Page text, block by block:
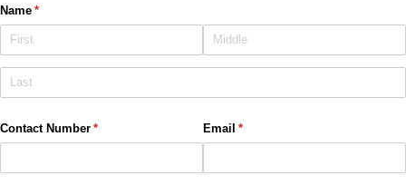
Name *
(required)
Contact Number *
(required) Email *
(required)